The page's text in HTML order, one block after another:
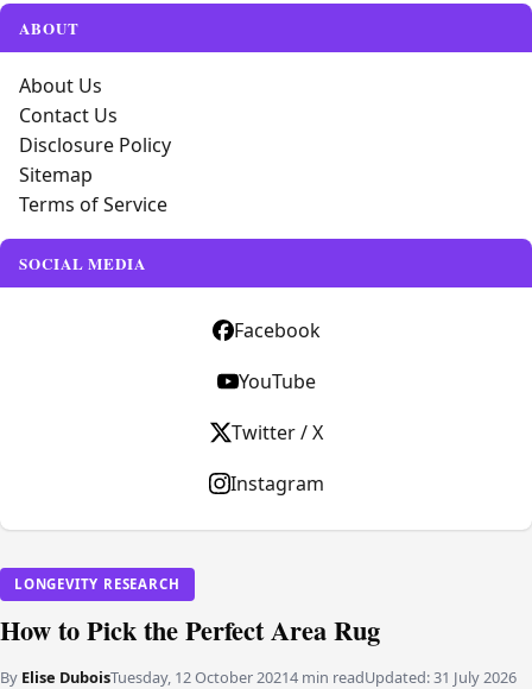
LONGEVITY RESEARCH
How to Pick the Perfect Area Rug
By Elise DuboisTuesday, 12 October 20214 min readUpdated:31 July 2026
ABOUT
About Us
Contact Us
Disclosure Policy
Sitemap
Terms of Service
SOCIAL MEDIA
Facebook
YouTube
Twitter / X
Instagram